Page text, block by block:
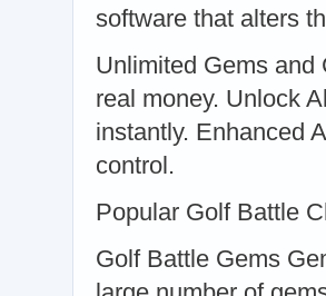
software that alters
Unlimited Gems and
real money. Unlock
instantly. Enhanced
control.
Popular Golf Battle
Golf Battle Gems